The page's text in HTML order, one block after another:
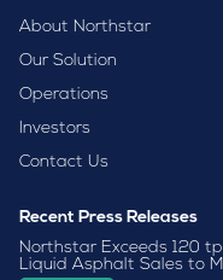
About Northstar
Our Solution
Operations
Investors
Contact Us
Recent Press Releases
Northstar Exceeds 120
Liquid Asphalt Sales to